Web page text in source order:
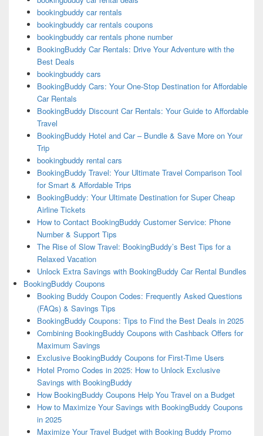
bookingbuddy car rentals
bookingbuddy car rentals coupons
bookingbuddy car rentals phone number
BookingBuddy Car Rentals: Drive Your Adventure with the
Best Deals
bookingbuddy cars
BookingBuddy Cars: Your One-Stop Destination for Affordable
Car Rentals
BookingBuddy Discount Car Rentals: Your Guide to Affordable
Travel
BookingBuddy Hotel and Car – Bundle & Save More on Your
Trip
bookingbuddy rental cars
BookingBuddy Travel: Your Ultimate Travel Comparison Tool
for Smart & Affordable Trips
BookingBuddy: Your Ultimate Destination for Super Cheap
Airline Tickets
How to Contact BookingBuddy Customer Service: Phone
Number & Support Tips
The Rise of Slow Travel: BookingBuddy’s Best Tips for a
Relaxed Vacation
Unlock Extra Savings with BookingBuddy Car Rental Bundles
BookingBuddy Coupons
Booking Buddy Coupon Codes: Frequently Asked Questions
(FAQs) & Savings Tips
BookingBuddy Coupons: Tips to Find the Best Deals in 2025
Combining BookingBuddy Coupons with Cashback Offers for
Maximum Savings
Exclusive BookingBuddy Coupons for First-Time Users
Hotel Promo Codes in 2025: How to Unlock Exclusive
Savings with BookingBuddy
How BookingBuddy Coupons Help You Travel on a Budget
How to Maximize Your Savings with BookingBuddy Coupons
in 2025
Maximize Your Travel Budget with Booking Buddy Promo